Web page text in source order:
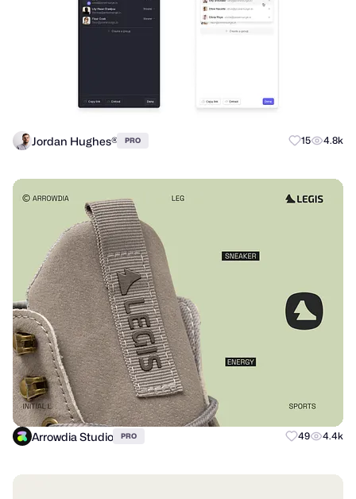
Jordan Hughes® PRO 15 4.8k
Arrowdia Studio PRO 49 4.4k